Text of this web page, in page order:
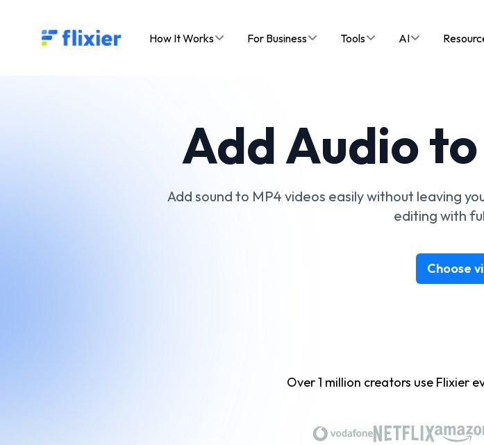
Flixier logo - Home How It Works For Business Tools AI
Add Audio
Add sound to MP4 videos easily without leaving
editing with
Choose
Over 1 million creators use Flixier